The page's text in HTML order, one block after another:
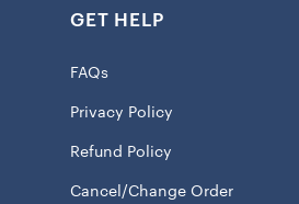
GET HELP
FAQs
Privacy Policy
Refund Policy
Cancel/Change Order